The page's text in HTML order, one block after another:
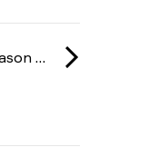
NUKE-Liiga: Season 1 2025